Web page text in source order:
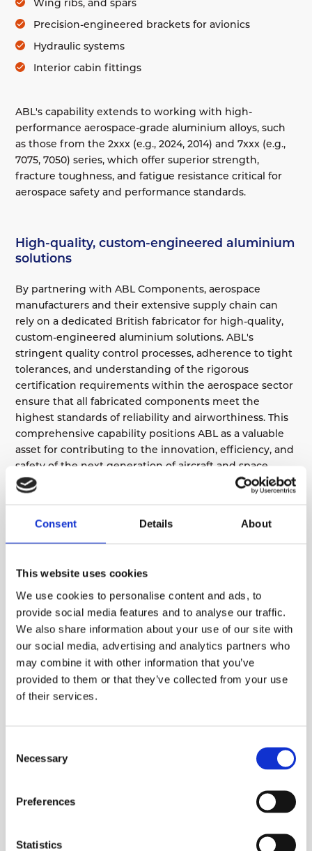
Consent Details About
This website uses cookies
We use cookies to personalise content and ads, to
provide social media features and to analyse our traffic.
We also share information about your use of our site with
our social media, advertising and analytics partners who
may combine it with other information that you’ve
provided to them or that they’ve collected from your use
of their services.
Selection
Necessary
Preferences
Statistics
Precision-engineered brackets for avionics
Hydraulic systems
Interior cabin fittings
ABL's capability extends to working with high-
performance aerospace-grade aluminium alloys, such
as those from the 2xxx (e.g., 2024, 2014) and 7xxx (e.g.,
7075, 7050) series, which offer superior strength,
fracture toughness, and fatigue resistance critical for
aerospace safety and performance standards.
High-quality, custom-engineered aluminium
solutions
By partnering with ABL Components, aerospace
manufacturers and their extensive supply chain can
rely on a dedicated British fabricator for high-quality,
custom-engineered aluminium solutions. ABL's
stringent quality control processes, adherence to tight
tolerances, and understanding of the rigorous
certification requirements within the aerospace sector
ensure that all fabricated components meet the
highest standards of reliability and airworthiness. This
comprehensive capability positions ABL as a valuable
asset for contributing to the innovation, efficiency, and
safety of the next generation of aircraft and space
systems.
POSSIBLE
LET’S DISCUSS YOUR NEW
PROJECT, LARGE & LOW
QUANTITY PARTS, PRODUCT
DEVELOPMENT AND
PROTOTYPING
CONTACT US TODAY
ABL are JOSCAR registered and a member
of Make UK Defence.
These represent our commitment to the excellence,
resilience, and regulatory compliance necessary for the
have the expertise to deliver components to the